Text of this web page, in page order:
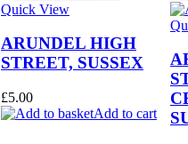
Quick View
ARUNDEL HIGH
STREET, SUSSEX
£5.00
Add to cart